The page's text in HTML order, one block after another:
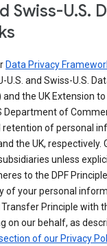
Swiss-U.S.
Data Privacy
U.S. and Swiss-U.S.
the UK Extension to
Department of
retention of personal
the UK, respectively.
unless
to the DPF
of your personal
Principle with
on our behalf, as
of our Privacy